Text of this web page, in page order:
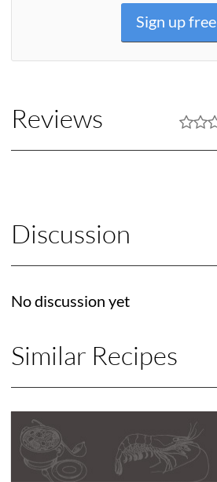
Sign up free
Reviews
Discussion
No discussion yet
Similar Recipes